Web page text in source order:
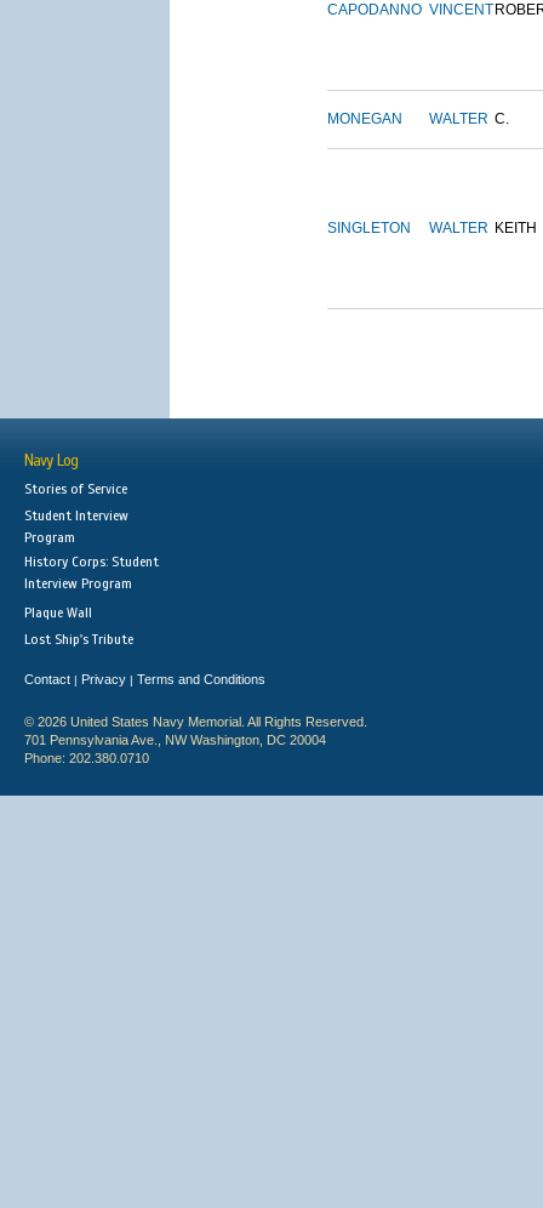
CAPODANNO VINCENT
MONEGAN WALTER C.
SINGLETON WALTER KEITH
Navy Log
Stories of Service
Student Interview
Program
History Corps: Student
Interview Program
Plaque Wall
Lost Ship's Tribute
Contact | Privacy | Terms and Conditions
© 2026 United States Navy Memorial. All Rights Reserved.
701 Pennsylvania Ave., NW Washington, DC 20004
Phone: 202.380.0710